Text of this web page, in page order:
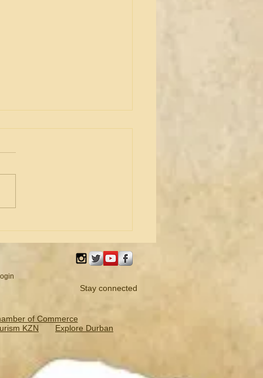
Stay connected
of Commerce
KZN
Explore Durban